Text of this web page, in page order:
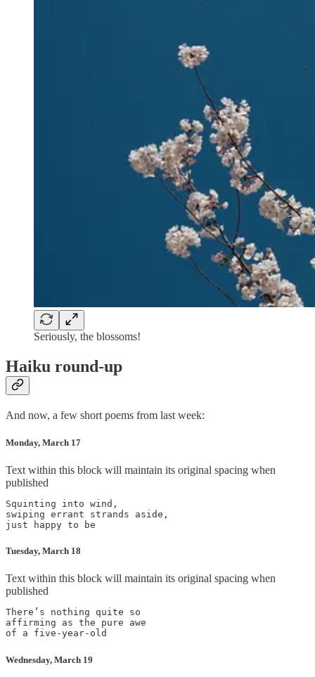
Seriously, the blossoms!
Haiku round-up
And now, a few short poems from last week:
Monday, March 17
Text within this block will maintain its original spacing when
published
Squinting into wind,
swiping errant strands aside,
Tuesday, March 18
Text within this block will maintain its original spacing when
published
There’s nothing quite so
affirming as the pure awe
Wednesday, March 19